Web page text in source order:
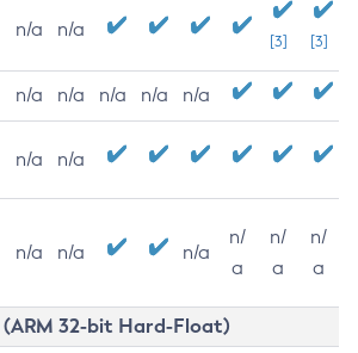
n/a n/a
[3] [3]
n/a n/a n/a n/a n/a
n/a n/a
n/a n/a n/a
n/
a
n/
a
n/
a
(ARM 32-bit Hard-Float)